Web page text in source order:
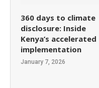
360 days to climate
disclosure: Inside
Kenya’s accelerated
implementation
January 7, 2026